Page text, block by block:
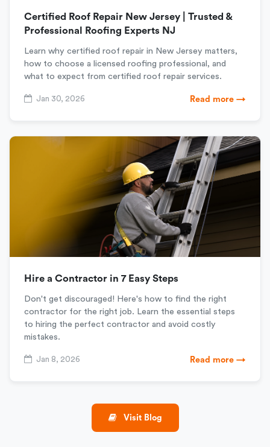
Certified Roof Repair New Jersey | Trusted &
Professional Roofing Experts NJ
Learn why certified roof repair in New Jersey matters,
how to choose a licensed roofing professional, and
what to expect from certified roof repair services.
Jan 30, 2026 Read more →
Hire a Contractor in 7 Easy Steps
Don't get discouraged! Here's how to find the right
contractor for the right job. Learn the essential steps
to hiring the perfect contractor and avoid costly
mistakes.
Jan 8, 2026 Read more →
Visit Blog